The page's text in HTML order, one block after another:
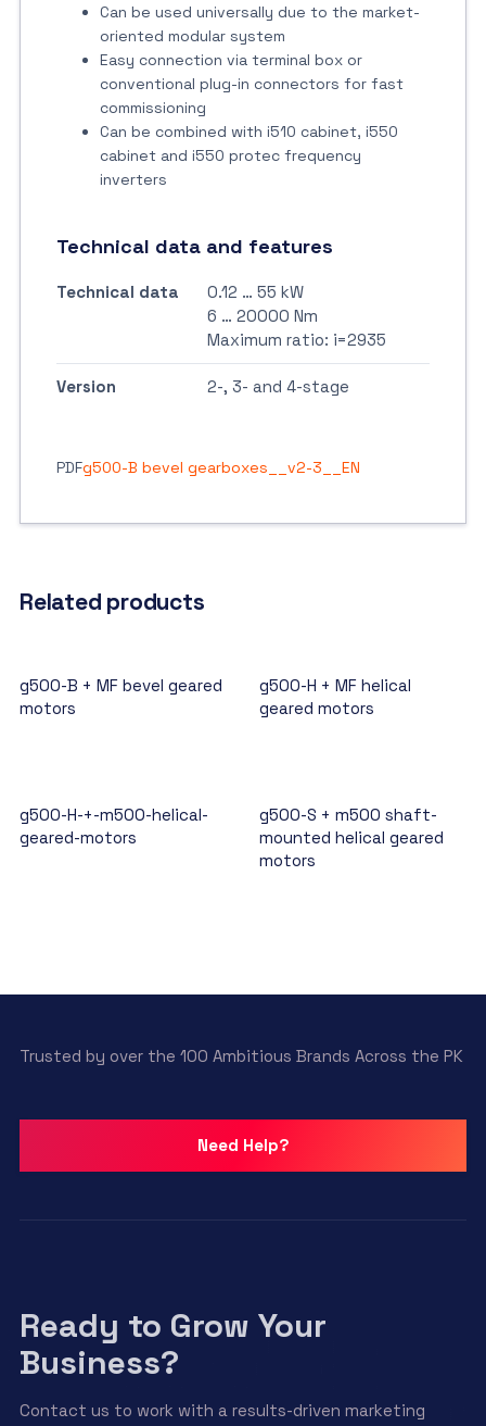
Can be used universally due to the market-
oriented modular system
Easy connection via terminal box or
conventional plug-in connectors for fast
commissioning
Can be combined with i510 cabinet, i550
cabinet and i550 protec frequency
inverters
Technical data and features
Technical data
0.12 … 55 kW
6 … 20000 Nm
Maximum ratio: i=2935
Version 2-, 3- and 4-stage
PDFg500-B bevel gearboxes__v2-3__EN
Related products
g500-B + MF bevel geared
motors
g500-H + MF helical
geared motors
g500-H-+-m500-helical-
geared-motors
g500-S + m500 shaft-
mounted helical geared
motors
Trusted by over the 100 Ambitious Brands Across the PK
Need Help?
Ready to Grow Your
Business?
Contact us to work with a results-driven marketing